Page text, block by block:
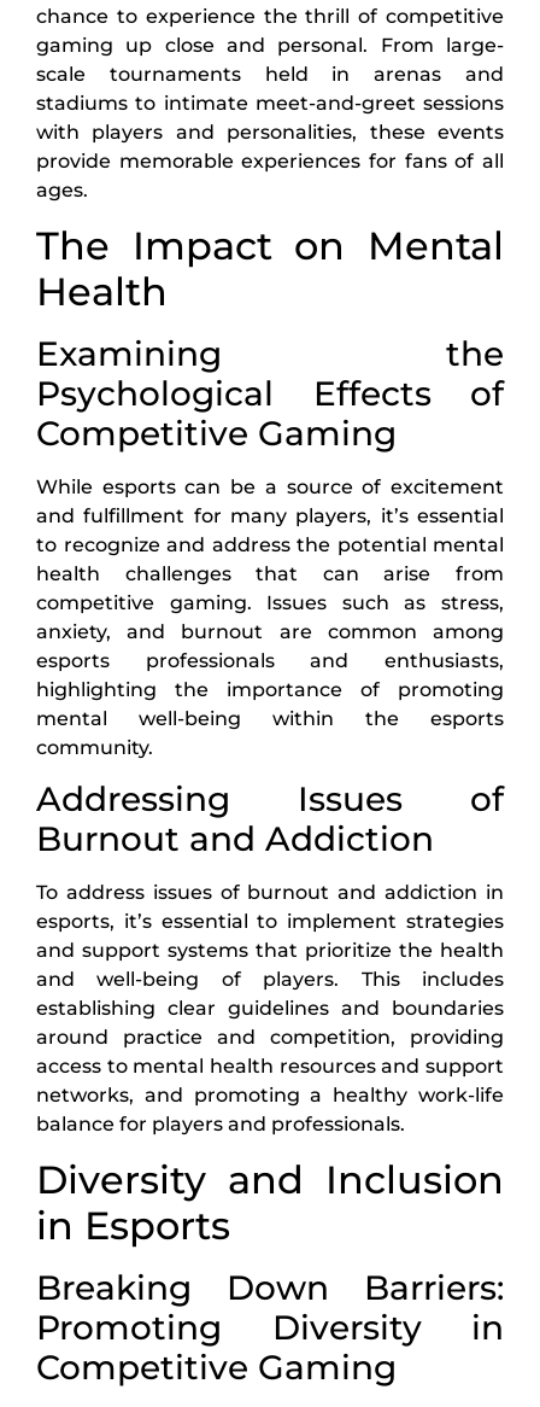
chance to experience the thrill of competitive
gaming up close and personal. From large-
scale tournaments held in arenas and
stadiums to intimate meet-and-greet sessions
with players and personalities, these events
provide memorable experiences for fans of all
ages.
The Impact on Mental
Health
Examining the
Psychological Effects of
Competitive Gaming
While esports can be a source of excitement
and fulfillment for many players, it’s essential
to recognize and address the potential mental
health challenges that can arise from
competitive gaming. Issues such as stress,
anxiety, and burnout are common among
esports professionals and enthusiasts,
highlighting the importance of promoting
mental well-being within the esports
community.
Addressing Issues of
Burnout and Addiction
To address issues of burnout and addiction in
esports, it’s essential to implement strategies
and support systems that prioritize the health
and well-being of players. This includes
establishing clear guidelines and boundaries
around practice and competition, providing
access to mental health resources and support
networks, and promoting a healthy work-life
balance for players and professionals.
Diversity and Inclusion
in Esports
Breaking Down Barriers:
Promoting Diversity in
Competitive Gaming